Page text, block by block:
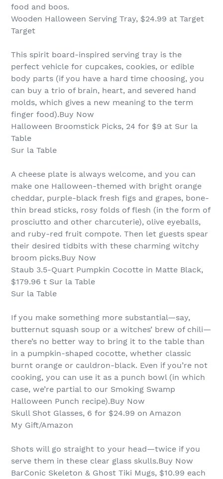
food and boos.
Wooden Halloween Serving Tray, $24.99 at Target
Target
This spirit board-inspired serving tray is the
perfect vehicle for cupcakes, cookies, or edible
body parts (if you have a hard time choosing, you
can buy a trio of brain, heart, and severed hand
molds, which gives a new meaning to the term
finger food).Buy Now
Halloween Broomstick Picks, 24 for $9 at Sur la
Table
Sur la Table
A cheese plate is always welcome, and you can
make one Halloween-themed with bright orange
cheddar, purple-black fresh figs and grapes, bone-
thin bread sticks, rosy folds of flesh (in the form of
prosciutto and other charcuterie), olive eyeballs,
and ruby-red fruit compote. Then let guests spear
their desired tidbits with these charming witchy
broom picks.Buy Now
Staub 3.5-Quart Pumpkin Cocotte in Matte Black,
$179.96 t Sur la Table
Sur la Table
If you make something more substantial—say,
butternut squash soup or a witches’ brew of chili—
there’s no better way to bring it to the table than
in a pumpkin-shaped cocotte, whether classic
burnt orange or cauldron-black. Even if you’re not
cooking, you can use it as a punch bowl (in which
case, we’re partial to our Smoking Swamp
Halloween Punch recipe).Buy Now
Skull Shot Glasses, 6 for $24.99 on Amazon
My Gift/Amazon
Shots will go straight to your head—twice if you
serve them in these clear glass skulls.Buy Now
BarConic Skeleton & Ghost Tiki Mugs, $10.99 each